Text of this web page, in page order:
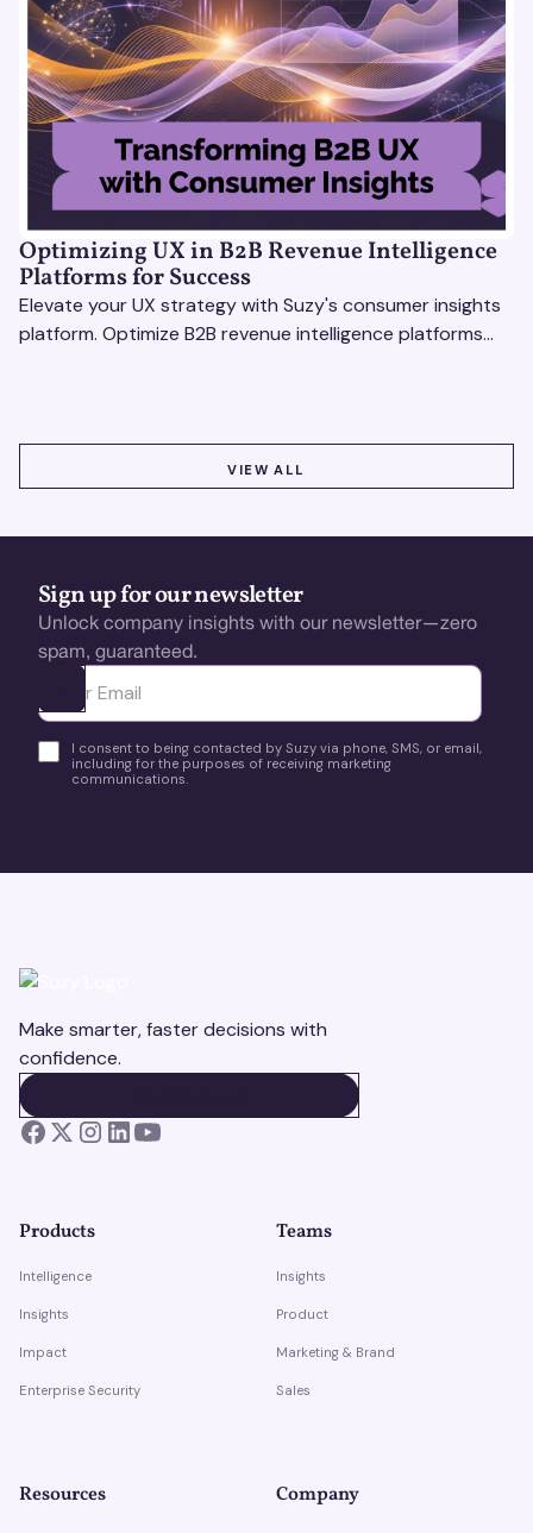
Optimizing UX in B2B Revenue Intelligence
Platforms for Success
Elevate your UX strategy with Suzy's consumer insights
platform. Optimize B2B revenue intelligence platforms
VIEW ALL
Sign up for our newsletter
Unlock company insights with our newsletter—zero
spam, guaranteed.
Ota yhteyttä
I consent to being contacted by Suzy via phone, SMS, or email,
including for the purposes of receiving marketing
communications.
Make smarter, faster decisions with
confidence.
Products
Intelligence
Insights
Impact
Enterprise Security
Teams
Insights
Product
Marketing & Brand
Sales
Resources Company